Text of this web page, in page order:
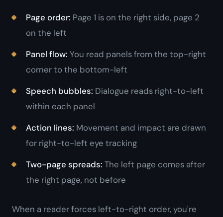
Page order: Page 1 is on the right side, page 2
on the left
Panel flow: You read panels from the top-right
corner to the bottom-left
Speech bubbles: Dialogue reads right-to-left
within each panel
Action lines: Movement and impact are drawn
for right-to-left eye tracking
Two-page spreads: The left page comes after
the right page, not before
When a reader forces left-to-right order, you're